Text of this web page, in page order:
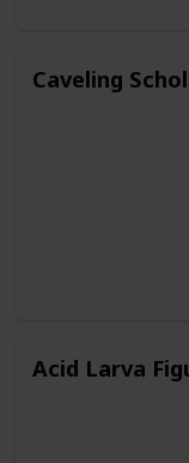
Caveling
Acid Larva